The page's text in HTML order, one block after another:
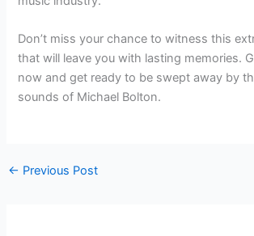
Don’t miss your chance to witness this
that will leave you with lasting memories.
now and get ready to be swept away by
sounds of Michael Bolton.
← Previous Post